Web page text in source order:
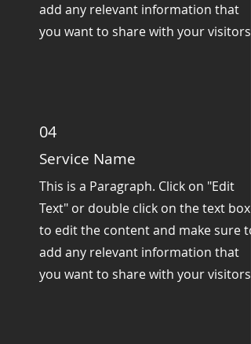
add any relevant information that
you want to share with your visitors.
04
Service Name
This is a Paragraph. Click on "Edit
Text" or double click on the text box
to edit the content and make sure to
add any relevant information that
you want to share with your visitors.